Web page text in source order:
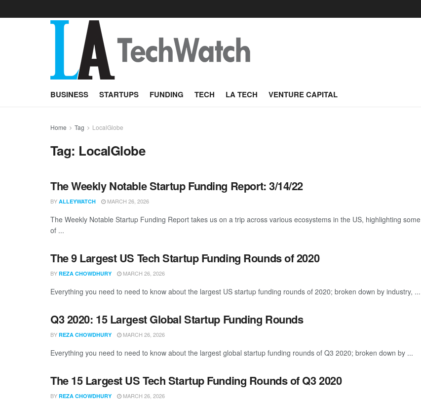
BUSINESS STARTUPS FUNDING TECH LA TECH VENTURE CAPITAL
Home Tag LocalGlobe
Tag: LocalGlobe
The Weekly Notable Startup Funding Report: 3/14/22
BY ALLEYWATCH MARCH 26, 2026
The Weekly Notable Startup Funding Report takes us on a trip across various ecosystems in the US, highlighting some
of ...
The 9 Largest US Tech Startup Funding Rounds of 2020
BY REZA CHOWDHURY MARCH 26, 2026
Everything you need to need to know about the largest US startup funding rounds of 2020; broken down by industry, ...
Q3 2020: 15 Largest Global Startup Funding Rounds
BY REZA CHOWDHURY MARCH 26, 2026
Everything you need to need to know about the largest global startup funding rounds of Q3 2020; broken down by ...
The 15 Largest US Tech Startup Funding Rounds of Q3 2020
BY REZA CHOWDHURY MARCH 26, 2026